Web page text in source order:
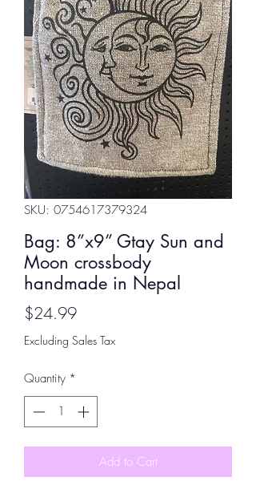
SKU: 0754617379324
Bag: 8”x9” Gtay Sun and
Moon crossbody
handmade in Nepal
$24.99Price
Excluding Sales Tax
Quantity *
Add to Cart